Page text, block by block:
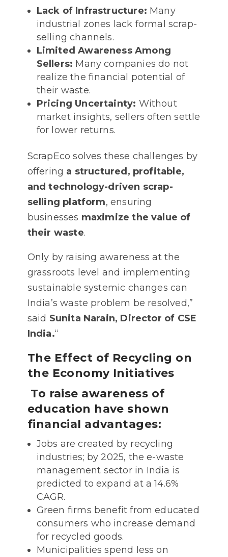
Lack of Infrastructure: Many
industrial zones lack formal scrap-
selling channels.
Limited Awareness Among
Sellers: Many companies do not
realize the financial potential of
their waste.
Pricing Uncertainty: Without
market insights, sellers often settle
for lower returns.
ScrapEco solves these challenges by
offering a structured, profitable,
and technology-driven scrap-
selling platform, ensuring
businesses maximize the value of
their waste.
Only by raising awareness at the
grassroots level and implementing
sustainable systemic changes can
India’s waste problem be resolved,”
said Sunita Narain, Director of CSE
India.“
The Effect of Recycling on
the Economy Initiatives
To raise awareness of
education have shown
financial advantages:
Jobs are created by recycling
industries; by 2025, the e-waste
management sector in India is
predicted to expand at a 14.6%
CAGR.
Green firms benefit from educated
consumers who increase demand
for recycled goods.
Municipalities spend less on